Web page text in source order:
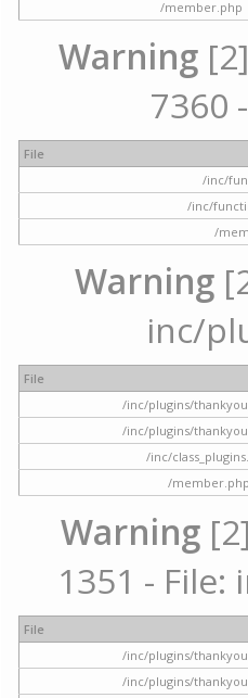
/member.php
Warning
7360
File
/inc/
/inc/
/
Warning
inc/
File
/inc/plugins/
/inc/plugins/
/inc/
/member.php
Warning
1351 -
File
/inc/plugins/
/inc/plugins/